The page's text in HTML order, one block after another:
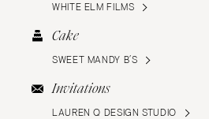
WHITE ELM FILMS
Cake
SWEET MANDY B’S
Invitations
LAUREN Q DESIGN STUDIO